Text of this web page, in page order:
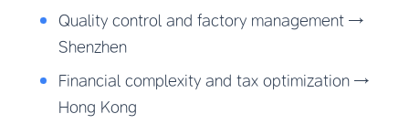
Quality control and factory management →
Shenzhen
Financial complexity and tax optimization →
Hong Kong